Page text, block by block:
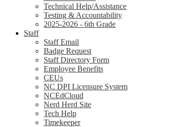
Technical Help/Assistance
Testing & Accountability
2025-2026 - 6th Grade
Staff
Staff Email
Badge Request
Staff Directory Form
Employee Benefits
CEUs
NC DPI Licensure System
NCEdCloud
Nerd Herd Site
Tech Help
Timekeeper